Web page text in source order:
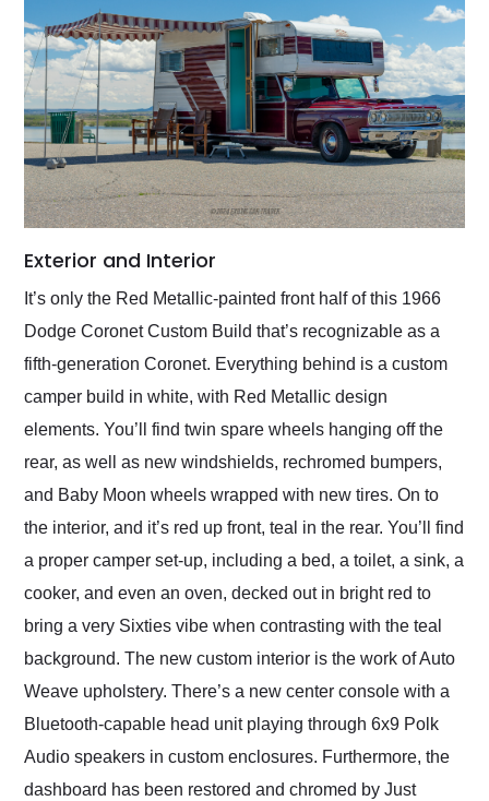
Exterior and Interior
It’s only the Red Metallic-painted front half of this 1966
Dodge Coronet Custom Build that’s recognizable as a
fifth-generation Coronet. Everything behind is a custom
camper build in white, with Red Metallic design
elements. You’ll find twin spare wheels hanging off the
rear, as well as new windshields, rechromed bumpers,
and Baby Moon wheels wrapped with new tires. On to
the interior, and it’s red up front, teal in the rear. You’ll find
a proper camper set-up, including a bed, a toilet, a sink, a
cooker, and even an oven, decked out in bright red to
bring a very Sixties vibe when contrasting with the teal
background. The new custom interior is the work of Auto
Weave upholstery. There’s a new center console with a
Bluetooth-capable head unit playing through 6x9 Polk
Audio speakers in custom enclosures. Furthermore, the
dashboard has been restored and chromed by Just